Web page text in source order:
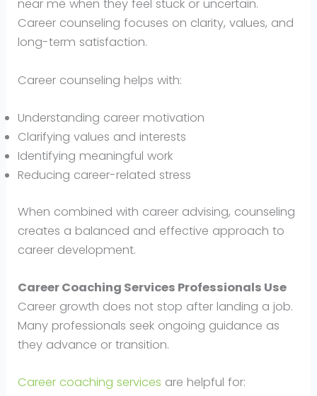
near me when they feel stuck or uncertain.
Career counseling focuses on clarity, values, and
long-term satisfaction.
Career counseling helps with:
Understanding career motivation
Clarifying values and interests
Identifying meaningful work
Reducing career-related stress
When combined with career advising, counseling
creates a balanced and effective approach to
career development.
Career Coaching Services Professionals Use
Career growth does not stop after landing a job.
Many professionals seek ongoing guidance as
they advance or transition.
Career coaching services are helpful for: